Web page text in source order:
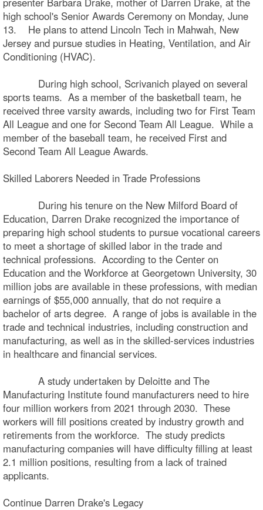
high school's Senior Awards Ceremony on Monday, June
13. He plans to attend Lincoln Tech in Mahwah, New
Jersey and pursue studies in Heating, Ventilation, and Air
Conditioning (HVAC).
During high school, Scrivanich played on several
sports teams. As a member of the basketball team, he
received three varsity awards, including two for First Team
All League and one for Second Team All League. While a
member of the baseball team, he received First and
Second Team All League Awards.
Skilled Laborers Needed in Trade Professions
During his tenure on the New Milford Board of
Education, Darren Drake recognized the importance of
preparing high school students to pursue vocational careers
to meet a shortage of skilled labor in the trade and
technical professions. According to the Center on
Education and the Workforce at Georgetown University, 30
million jobs are available in these professions, with median
earnings of $55,000 annually, that do not require a
bachelor of arts degree. A range of jobs is available in the
trade and technical industries, including construction and
manufacturing, as well as in the skilled-services industries
in healthcare and financial services.
A study undertaken by Deloitte and The
Manufacturing Institute found manufacturers need to hire
four million workers from 2021 through 2030. These
workers will fill positions created by industry growth and
retirements from the workforce. The study predicts
manufacturing companies will have difficulty filling at least
2.1 million positions, resulting from a lack of trained
applicants.
Continue Darren Drake's Legacy